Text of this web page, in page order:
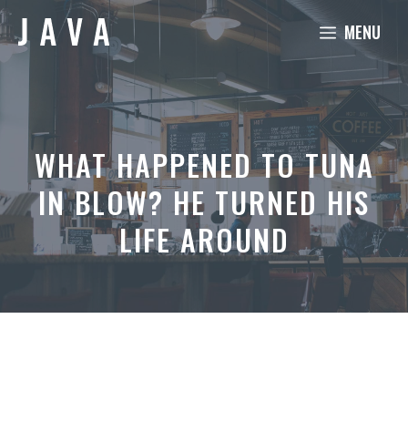
Skip
to
content
MENU
WHAT HAPPENED TO TUNA
IN BLOW? HE TURNED HIS
LIFE AROUND